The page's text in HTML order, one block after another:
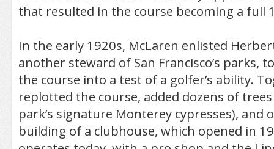
that resulted in the course becoming a full
In the early 1920s, McLaren enlisted
another steward of San Francisco’s parks,
the course into a test of a golfer’s ability.
replotted the course, added dozens of
park’s signature Monterey cypresses), and
building of a clubhouse, which opened in